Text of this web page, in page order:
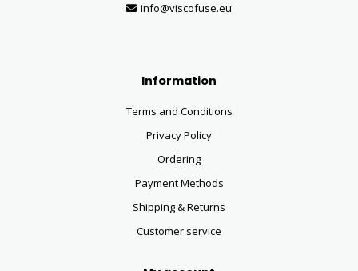
info@viscofuse.eu
Information
Terms and Conditions
Privacy Policy
Ordering
Payment Methods
Shipping & Returns
Customer service